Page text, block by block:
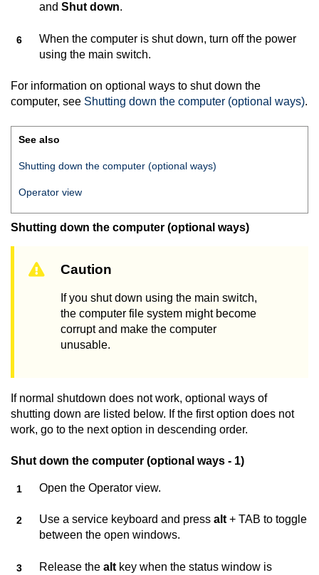
and Shut down.
When the computer is shut down, turn off the power
using the main switch.
For information on optional ways to shut down the
computer, see Shutting down the computer (optional ways).
See also
Shutting down the computer (optional ways)
Operator view
Shutting down the computer (optional ways)
Caution
If you shut down using the main switch,
the computer file system might become
corrupt and make the computer
unusable.
If normal shutdown does not work, optional ways of
shutting down are listed below. If the first option does not
work, go to the next option in descending order.
Shut down the computer (optional ways - 1)
Open the Operator view.
Use a service keyboard and press alt + TAB to toggle
between the open windows.
Release the alt key when the status window is